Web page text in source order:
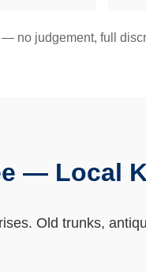
no judgement, full
— Local
Old trunks,